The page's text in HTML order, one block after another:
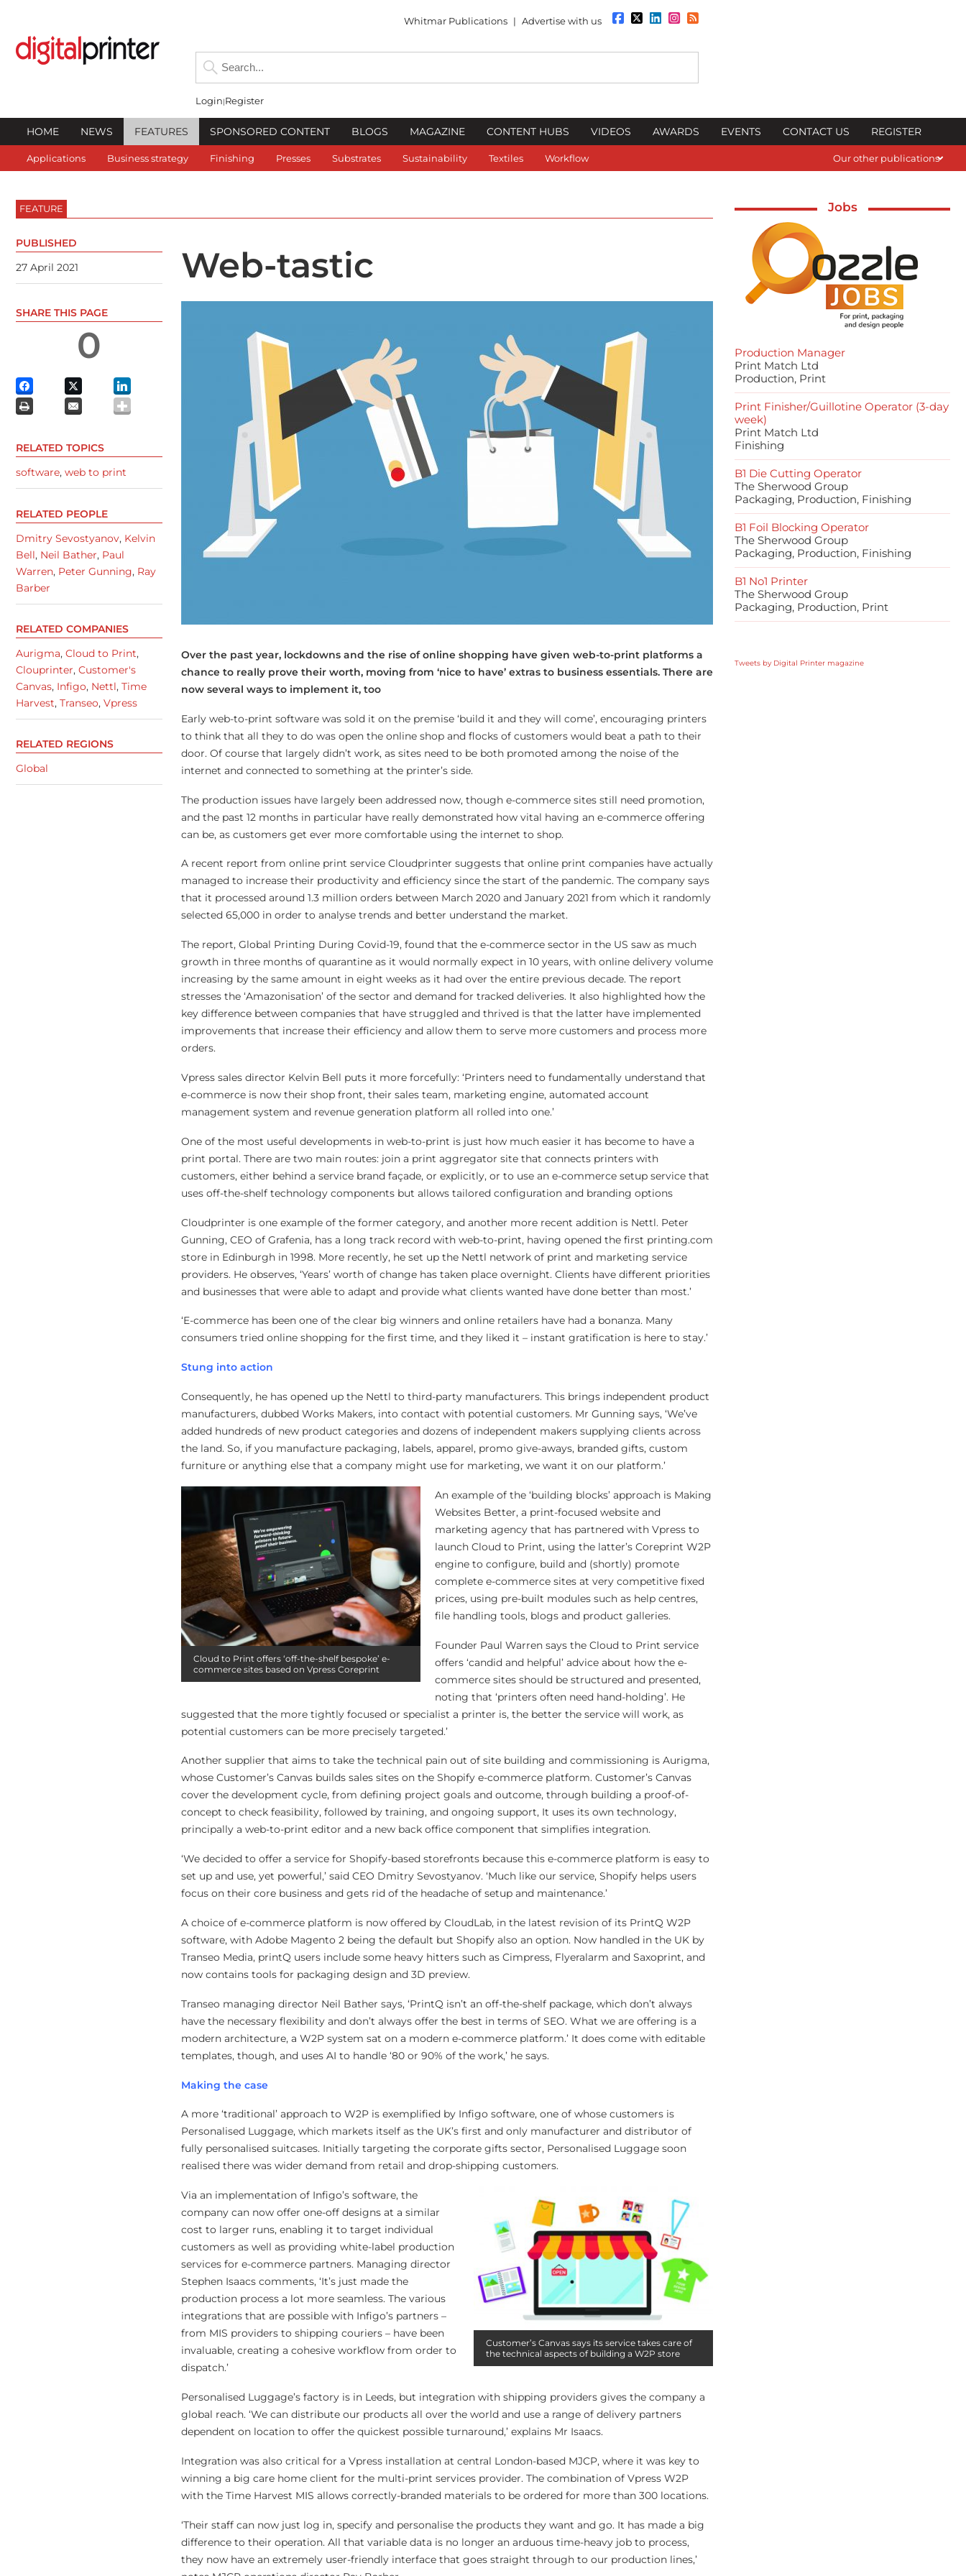
Whitmar Publications | Advertise with us
Login Register
HOME NEWS FEATURES SPONSORED CONTENT BLOGS MAGAZINE CONTENT HUBS VIDEOS AWARDS EVENTS CONTACT US REGISTER
Applications Business strategy Finishing Presses Substrates Sustainability Textiles Workflow Our other publications
FEATURE
Web-tastic
Over the past year, lockdowns and the rise of online shopping have given web-to-print platforms a
chance to really prove their worth, moving from ‘nice to have’ extras to business essentials. There are
now several ways to implement it, too
Early web-to-print software was sold it on the premise ‘build it and they will come’, encouraging printers
to think that all they to do was open the online shop and flocks of customers would beat a path to their
door. Of course that largely didn’t work, as sites need to be both promoted among the noise of the
internet and connected to something at the printer’s side.
The production issues have largely been addressed now, though e-commerce sites still need promotion,
and the past 12 months in particular have really demonstrated how vital having an e-commerce offering
can be, as customers get ever more comfortable using the internet to shop.
A recent report from online print service Cloudprinter suggests that online print companies have actually
managed to increase their productivity and efficiency since the start of the pandemic. The company says
that it processed around 1.3 million orders between March 2020 and January 2021 from which it randomly
selected 65,000 in order to analyse trends and better understand the market.
The report, Global Printing During Covid-19, found that the e-commerce sector in the US saw as much
growth in three months of quarantine as it would normally expect in 10 years, with online delivery volume
increasing by the same amount in eight weeks as it had over the entire previous decade. The report
stresses the ‘Amazonisation’ of the sector and demand for tracked deliveries. It also highlighted how the
key difference between companies that have struggled and thrived is that the latter have implemented
improvements that increase their efficiency and allow them to serve more customers and process more
orders.
Vpress sales director Kelvin Bell puts it more forcefully: ‘Printers need to fundamentally understand that
e-commerce is now their shop front, their sales team, marketing engine, automated account
management system and revenue generation platform all rolled into one.’
One of the most useful developments in web-to-print is just how much easier it has become to have a
print portal. There are two main routes: join a print aggregator site that connects printers with
customers, either behind a service brand façade, or explicitly, or to use an e-commerce setup service that
uses off-the-shelf technology components but allows tailored configuration and branding options
Cloudprinter is one example of the former category, and another more recent addition is Nettl. Peter
Gunning, CEO of Grafenia, has a long track record with web-to-print, having opened the first printing.com
store in Edinburgh in 1998. More recently, he set up the Nettl network of print and marketing service
providers. He observes, ‘Years’ worth of change has taken place overnight. Clients have different priorities
and businesses that were able to adapt and provide what clients wanted have done better than most.’
‘E-commerce has been one of the clear big winners and online retailers have had a bonanza. Many
consumers tried online shopping for the first time, and they liked it – instant gratification is here to stay.’
Stung into action
Consequently, he has opened up the Nettl to third-party manufacturers. This brings independent product
manufacturers, dubbed Works Makers, into contact with potential customers. Mr Gunning says, ‘We’ve
added hundreds of new product categories and dozens of independent makers supplying clients across
the land. So, if you manufacture packaging, labels, apparel, promo give-aways, branded gifts, custom
furniture or anything else that a company might use for marketing, we want it on our platform.’
Cloud to Print offers ‘off-the-shelf bespoke’ e-
commerce sites based on Vpress Coreprint
An example of the ‘building blocks’ approach is Making
Websites Better, a print-focused website and
marketing agency that has partnered with Vpress to
launch Cloud to Print, using the latter’s Coreprint W2P
engine to configure, build and (shortly) promote
complete e-commerce sites at very competitive fixed
prices, using pre-built modules such as help centres,
file handling tools, blogs and product galleries.
Founder Paul Warren says the Cloud to Print service
offers ‘candid and helpful’ advice about how the e-
commerce sites should be structured and presented,
noting that ‘printers often need hand-holding’. He
suggested that the more tightly focused or specialist a printer is, the better the service will work, as
potential customers can be more precisely targeted.’
Another supplier that aims to take the technical pain out of site building and commissioning is Aurigma,
whose Customer’s Canvas builds sales sites on the Shopify e-commerce platform. Customer’s Canvas
cover the development cycle, from defining project goals and outcome, through building a proof-of-
concept to check feasibility, followed by training, and ongoing support, It uses its own technology,
principally a web-to-print editor and a new back office component that simplifies integration.
‘We decided to offer a service for Shopify-based storefronts because this e-commerce platform is easy to
set up and use, yet powerful,’ said CEO Dmitry Sevostyanov. ‘Much like our service, Shopify helps users
focus on their core business and gets rid of the headache of setup and maintenance.’
A choice of e-commerce platform is now offered by CloudLab, in the latest revision of its PrintQ W2P
software, with Adobe Magento 2 being the default but Shopify also an option. Now handled in the UK by
Transeo Media, printQ users include some heavy hitters such as Cimpress, Flyeralarm and Saxoprint, and
now contains tools for packaging design and 3D preview.
Transeo managing director Neil Bather says, ‘PrintQ isn’t an off-the-shelf package, which don’t always
have the necessary flexibility and don’t always offer the best in terms of SEO. What we are offering is a
modern architecture, a W2P system sat on a modern e-commerce platform.’ It does come with editable
templates, though, and uses AI to handle ‘80 or 90% of the work,’ he says.
Making the case
A more ‘traditional’ approach to W2P is exemplified by Infigo software, one of whose customers is
Personalised Luggage, which markets itself as the UK’s first and only manufacturer and distributor of
fully personalised suitcases. Initially targeting the corporate gifts sector, Personalised Luggage soon
realised there was wider demand from retail and drop-shipping customers.
Customer’s Canvas says its service takes care of
the technical aspects of building a W2P store
Via an implementation of Infigo’s software, the
company can now offer one-off designs at a similar
cost to larger runs, enabling it to target individual
customers as well as providing white-label production
services for e-commerce partners. Managing director
Stephen Isaacs comments, ‘It’s just made the
production process a lot more seamless. The various
integrations that are possible with Infigo’s partners –
from MIS providers to shipping couriers – have been
invaluable, creating a cohesive workflow from order to
dispatch.’
Personalised Luggage’s factory is in Leeds, but integration with shipping providers gives the company a
global reach. ‘We can distribute our products all over the world and use a range of delivery partners
dependent on location to offer the quickest possible turnaround,’ explains Mr Isaacs.
Integration was also critical for a Vpress installation at central London-based MJCP, where it was key to
winning a big care home client for the multi-print services provider. The combination of Vpress W2P
with the Time Harvest MIS allows correctly-branded materials to be ordered for more than 300 locations.
‘Their staff can now just log in, specify and personalise the products they want and go. It has made a big
difference to their operation. All that variable data is no longer an arduous time-heavy job to process,
they now have an extremely user-friendly interface that goes straight through to our production lines,’
PUBLISHED
27 April 2021
SHARE THIS PAGE
0
RELATED TOPICS
software, web to print
RELATED PEOPLE
Dmitry Sevostyanov, Kelvin
Bell, Neil Bather, Paul
Warren, Peter Gunning, Ray
Barber
RELATED COMPANIES
Aurigma, Cloud to Print,
Clouprinter, Customer's
Canvas, Infigo, Nettl, Time
Harvest, Transeo, Vpress
RELATED REGIONS
Global
Jobs
Production Manager
Print Match Ltd
Production, Print
Print Finisher/Guillotine Operator (3-day
week)
Print Match Ltd
Finishing
B1 Die Cutting Operator
The Sherwood Group
Packaging, Production, Finishing
B1 Foil Blocking Operator
The Sherwood Group
Packaging, Production, Finishing
B1 No1 Printer
The Sherwood Group
Packaging, Production, Print
Tweets by Digital Printer magazine